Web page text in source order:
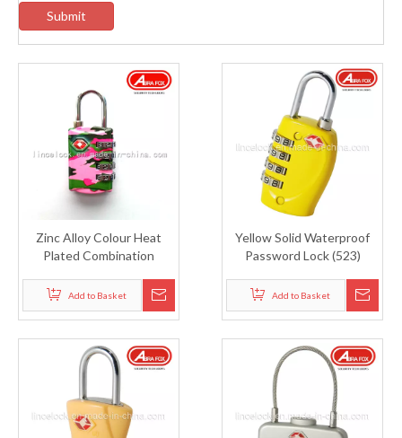
Submit
Zinc Alloy Colour Heat
Plated Combination
Add to Basket
Yellow Solid Waterproof
Password Lock (523)
Add to Basket